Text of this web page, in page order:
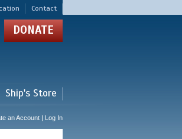
Contact
DONATE
Ship's Store
an Account | Log In